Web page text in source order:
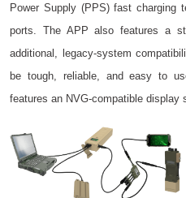
Power Supply (PPS) fast charging
ports. The APP also features a
additional, legacy-system
be tough, reliable, and easy to
features an NVG-compatible display